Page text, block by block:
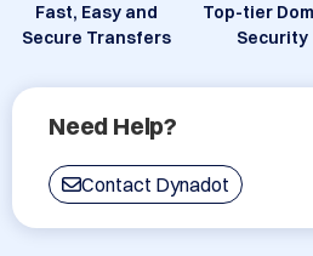
Fast, Easy and
Secure Transfers
Top-tier
Security
Need Help?
Contact Dynadot